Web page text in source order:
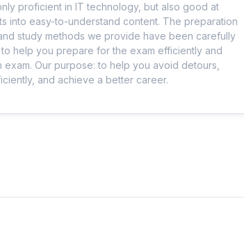
proficient in IT technology, but also good at
into easy-to-understand content. The preparation
study methods we provide have been carefully
help you prepare for the exam efficiently and
Our purpose: to help you avoid detours,
and achieve a better career.